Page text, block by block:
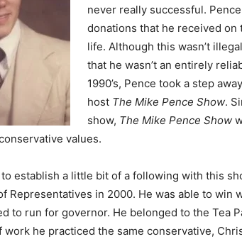
never really successful.
donations that he received
life. Although this wasn’t
that he wasn’t an entirely
1990’s, Pence took a step
host The Mike Pence Show.
show, The Mike Pence Show
values.
to establish a little bit of a following with this
Representatives in 2000. He was able to win
to run for governor. He belonged to the Tea
work he practiced the same conservative,